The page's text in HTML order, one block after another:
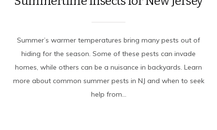
Summer’s warmer temperatures bring many pests out of
hiding for the season. Some of these pests can invade
homes, while others can be a nuisance in backyards. Learn
more about common summer pests in NJ and when to seek
help from...